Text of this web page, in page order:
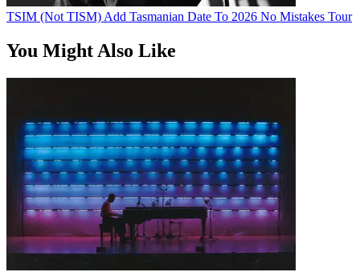
TSIM (Not TISM) Add Tasmanian Date To 2026 No Mistakes Tour
You Might Also Like